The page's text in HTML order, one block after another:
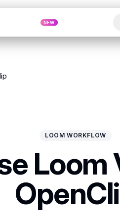
NEW
LOOM WORKFLOW
Loom